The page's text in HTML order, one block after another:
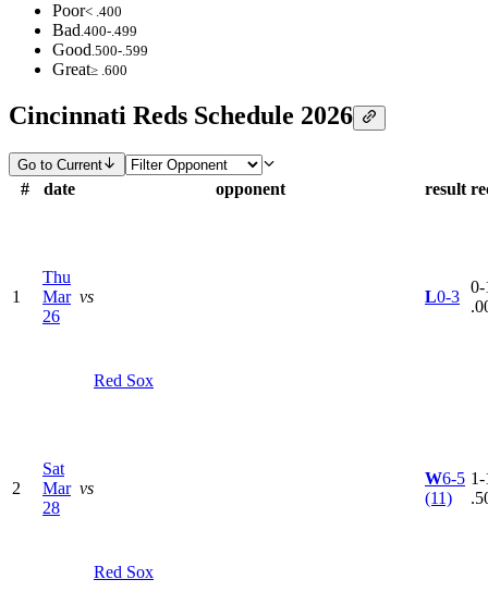
Poor< .400
Bad.400-.499
Good.500-.599
Great≥ .600
Cincinnati Reds Schedule 2026
Go to Current
# date opponent result
1
Thu
Mar
26
vs
Red Sox
L0-3
0-
2
Sat
Mar
28
vs
Red Sox
W6-5
(11)
1-